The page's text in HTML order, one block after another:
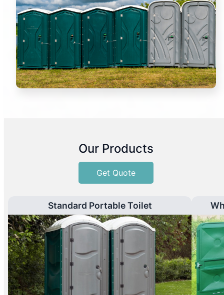
Our Products
Get Quote
Standard Portable Toilet